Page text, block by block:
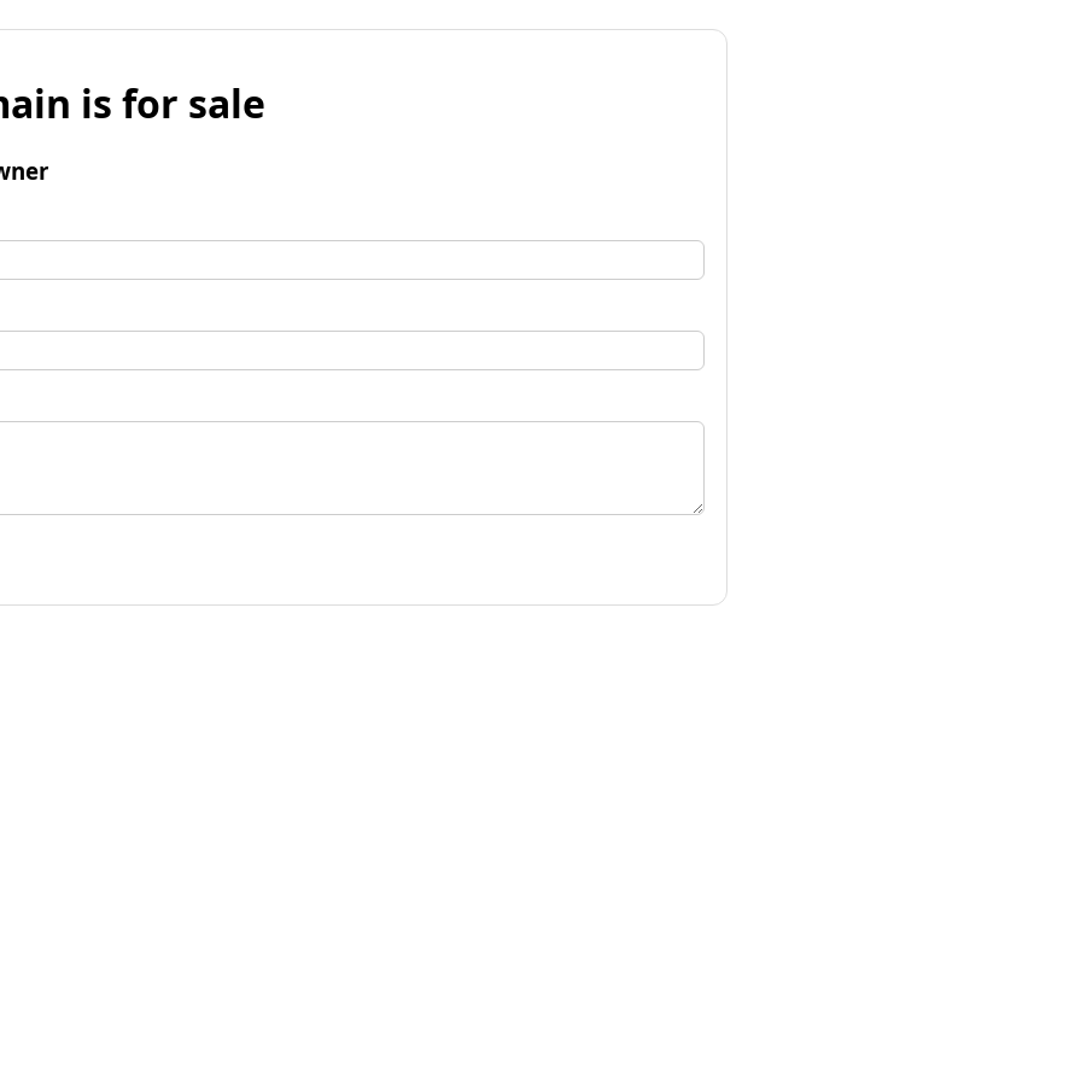
is for sale